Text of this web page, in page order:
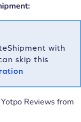
with
skip this
Reviews from